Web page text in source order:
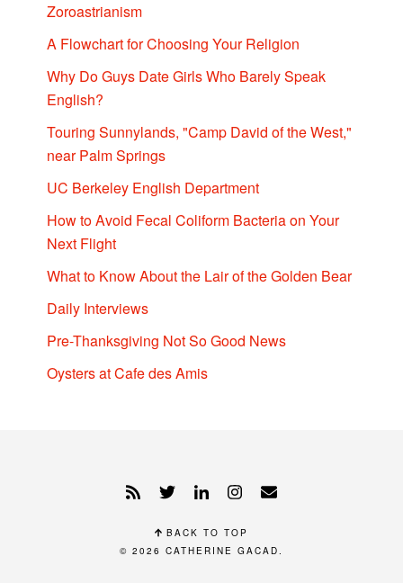
Zoroastrianism
A Flowchart for Choosing Your Religion
Why Do Guys Date Girls Who Barely Speak
English?
Touring Sunnylands, "Camp David of the West,"
near Palm Springs
UC Berkeley English Department
How to Avoid Fecal Coliform Bacteria on Your
Next Flight
What to Know About the Lair of the Golden Bear
Daily Interviews
Pre-Thanksgiving Not So Good News
Oysters at Cafe des Amis
BACK TO TOP
© 2026 CATHERINE GACAD.